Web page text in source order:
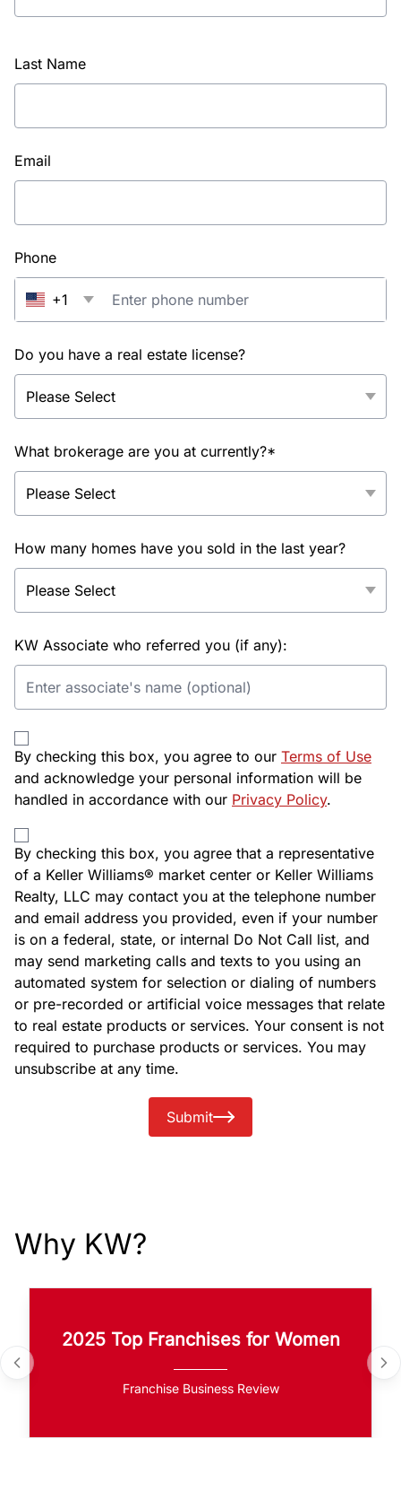
Last Name
Email
Phone
+1
Do you have a real estate license?
What brokerage are you at currently?*
How many homes have you sold in the last year?
KW Associate who referred you (if any):
By checking this box, you agree to our Terms of Use
and acknowledge your personal information will be
handled in accordance with our Privacy Policy.
By checking this box, you agree that a representative
of a Keller Williams® market center or Keller Williams
Realty, LLC may contact you at the telephone number
and email address you provided, even if your number
is on a federal, state, or internal Do Not Call list, and
may send marketing calls and texts to you using an
automated system for selection or dialing of numbers
or pre-recorded or artificial voice messages that relate
to real estate products or services. Your consent is not
required to purchase products or services. You may
unsubscribe at any time.
Submit
Why KW?
2025 Top Franchises for Women
Franchise Business Review